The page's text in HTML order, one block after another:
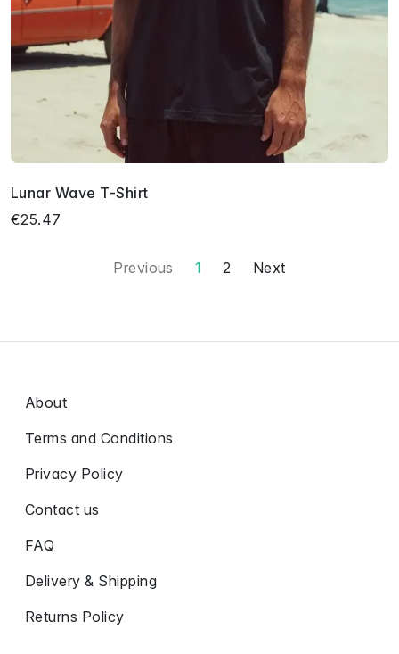
Lunar Wave T-Shirt
€25.47
Previous 1 2 Next
About
Terms and Conditions
Privacy Policy
Contact us
FAQ
Delivery & Shipping
Returns Policy